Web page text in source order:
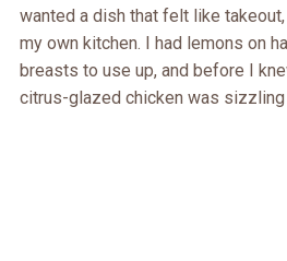
wanted a dish that felt like
my own kitchen. I had lemons on
breasts to use up, and before I
citrus-glazed chicken was